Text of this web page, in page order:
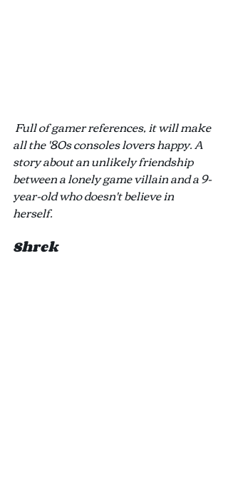
Full of gamer references, it will make
all the '80s consoles lovers happy. A
story about an unlikely friendship
between a lonely game villain and a 9-
year-old who doesn't believe in
herself.
Shrek